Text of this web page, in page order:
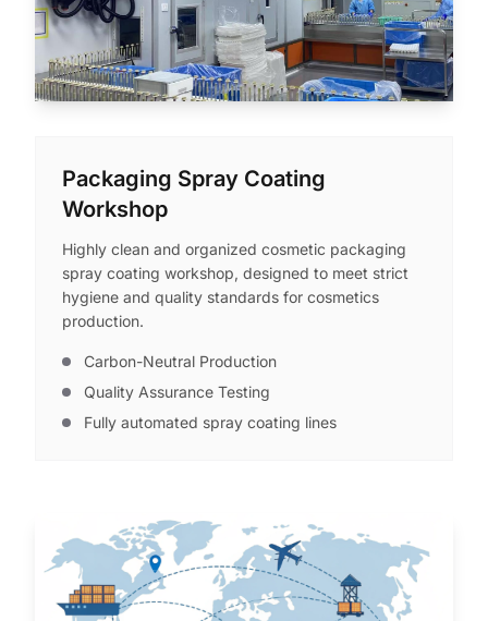
Packaging Spray Coating
Workshop
Highly clean and organized cosmetic packaging
spray coating workshop, designed to meet strict
hygiene and quality standards for cosmetics
production.
Carbon-Neutral Production
Quality Assurance Testing
Fully automated spray coating lines